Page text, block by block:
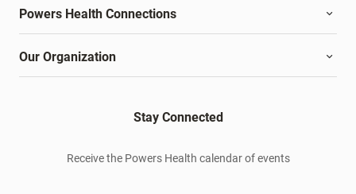
Powers Health Connections
Our Organization
Stay Connected
Receive the Powers Health calendar of events